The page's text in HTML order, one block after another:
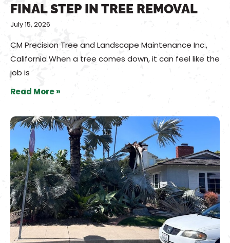
FINAL STEP IN TREE REMOVAL
July 15, 2026
CM Precision Tree and Landscape Maintenance Inc.,
California When a tree comes down, it can feel like the
job is
Read More »